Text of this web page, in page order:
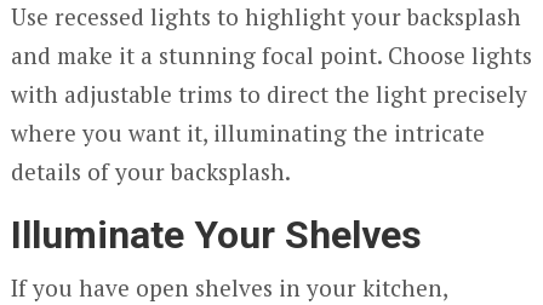
Use recessed lights to highlight your backsplash
and make it a stunning focal point. Choose lights
with adjustable trims to direct the light precisely
where you want it, illuminating the intricate
details of your backsplash.
Illuminate Your Shelves
If you have open shelves in your kitchen,